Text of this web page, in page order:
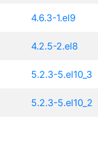
4.6.3-1.el9
4.2.5-2.el8
5.2.3-5.el10_3
5.2.3-5.el10_2